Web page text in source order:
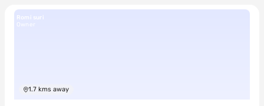
Romi suri
Owner
1.7 kms away